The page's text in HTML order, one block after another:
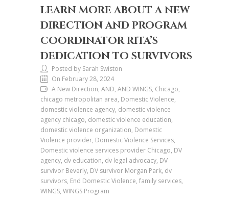
LEARN MORE ABOUT A NEW
DIRECTION AND PROGRAM
COORDINATOR RITA’S
DEDICATION TO SURVIVORS
Posted by Sarah Swiston
On February 28, 2024
A New Direction, AND, AND WINGS, Chicago,
chicago metropolitan area, Domestic Violence,
domestic violence agency, domestic violence
agency chicago, domestic violence education,
domestic violence organization, Domestic
Violence provider, Domestic Violence Services,
Domestic violence services provider Chicago, DV
agency, dv education, dv legal advocacy, DV
survivor Beverly, DV survivor Morgan Park, dv
survivors, End Domestic Violence, family services,
WINGS, WINGS Program